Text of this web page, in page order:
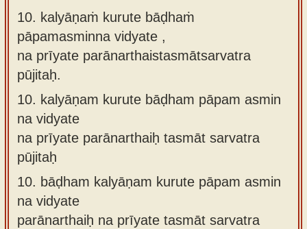
10. kalyāṇaṁ kurute bāḍhaṁ
pāpamasminna vidyate ,
na prīyate parānarthaistasmātsarvatra
pūjitaḥ.
10. kalyāṇam kurute bāḍham pāpam asmin
na vidyate
na prīyate parānarthaiḥ tasmāt sarvatra
pūjitaḥ
10. bāḍham kalyāṇam kurute pāpam asmin
na vidyate
parānarthaiḥ na prīyate tasmāt sarvatra